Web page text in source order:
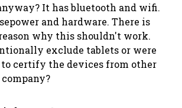
It has bluetooth and wifi.
and hardware. There is
why this shouldn't work.
exclude tablets or were
certify the devices from other